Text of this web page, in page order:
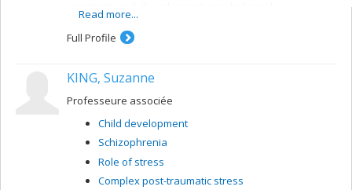
psychophysiological interventions.
Methods used:
psychosocial interviews, physiological monitoring and
blood tests. Ecological validation of data with monitoring
of day-to-day behaviour, emotions and/or symptoms.
Read more...
Full Profile
KING, Suzanne
Professeure associée
Child development
Schizophrenia
Role of stress
Complex post-traumatic stress